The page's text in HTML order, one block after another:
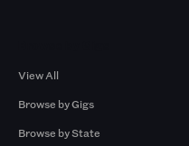
View All
Browse by Gigs
Browse by State